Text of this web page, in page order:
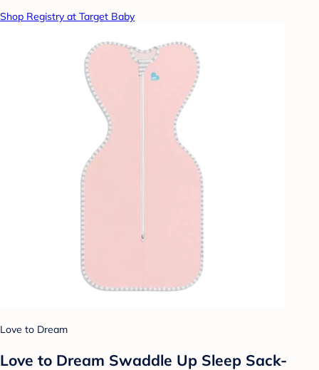
Shop Registry at Target Baby
Love to Dream
Love to Dream Swaddle Up Sleep Sack-